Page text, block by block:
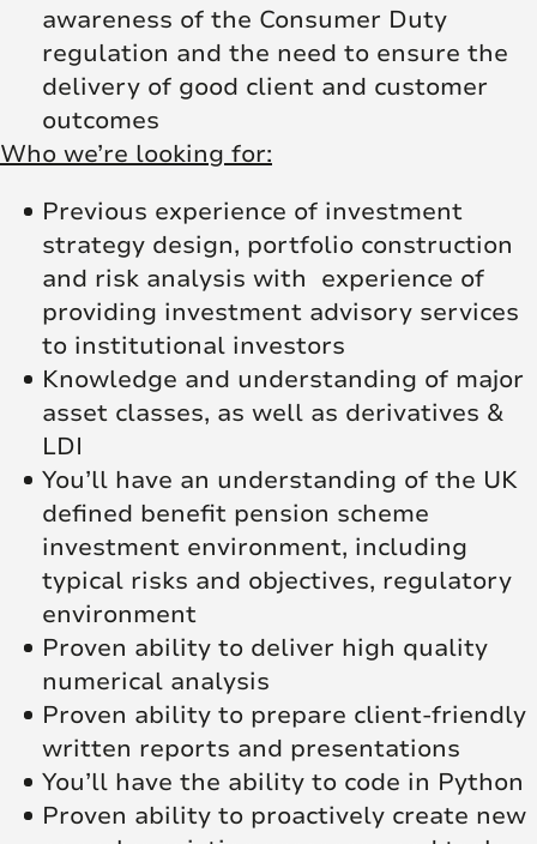
awareness of the Consumer Duty
regulation and the need to ensure the
delivery of good client and customer
outcomes
Who we’re looking for:
Previous experience of investment
strategy design, portfolio construction
and risk analysis with experience of
providing investment advisory services
to institutional investors
Knowledge and understanding of major
asset classes, as well as derivatives &
LDI
You’ll have an understanding of the UK
defined benefit pension scheme
investment environment, including
typical risks and objectives, regulatory
environment
Proven ability to deliver high quality
numerical analysis
Proven ability to prepare client-friendly
written reports and presentations
You’ll have the ability to code in Python
Proven ability to proactively create new